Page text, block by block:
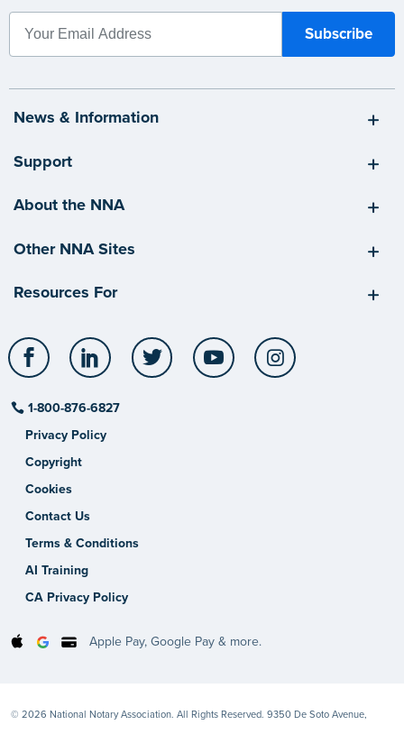
News & Information
Support
About the NNA
Other NNA Sites
Resources For
Facebook LinkedIn Twitter YouTube
1-800-876-6827
Privacy Policy
Copyright
Cookies
Contact Us
Terms & Conditions
AI Training
CA Privacy Policy
Apple Pay, Google Pay & more.
© 2026 National Notary Association. All Rights Reserved. 9350 De Soto Avenue,